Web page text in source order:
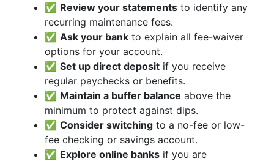
✅ Review your statements to identify any
recurring maintenance fees.
✅ Ask your bank to explain all fee-waiver
options for your account.
✅ Set up direct deposit if you receive
regular paychecks or benefits.
✅ Maintain a buffer balance above the
minimum to protect against dips.
✅ Consider switching to a no-fee or low-
fee checking or savings account.
✅ Explore online banks if you are